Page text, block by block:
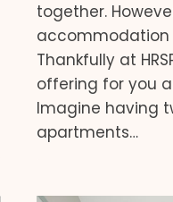
together.
accommodation
Thankfully at
offering for you
Imagine having
apartments…